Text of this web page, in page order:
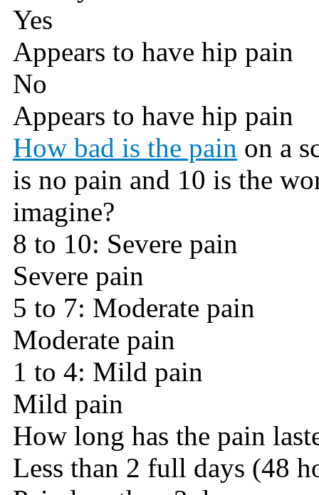
Yes
Appears to have hip pain
No
Appears to have hip pain
How bad is the pain on a
is no pain and 10 is the
imagine?
8 to 10: Severe pain
Severe pain
5 to 7: Moderate pain
Moderate pain
1 to 4: Mild pain
Mild pain
How long has the pain
Less than 2 full days (48